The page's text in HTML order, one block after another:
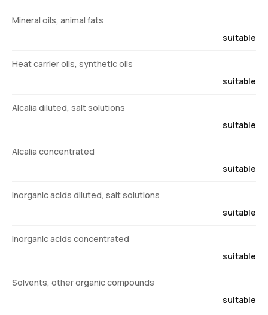
Mineral oils, animal fats
suitable
Heat carrier oils, synthetic oils
suitable
Alcalia diluted, salt solutions
suitable
Alcalia concentrated
suitable
Inorganic acids diluted, salt solutions
suitable
Inorganic acids concentrated
suitable
Solvents, other organic compounds
suitable